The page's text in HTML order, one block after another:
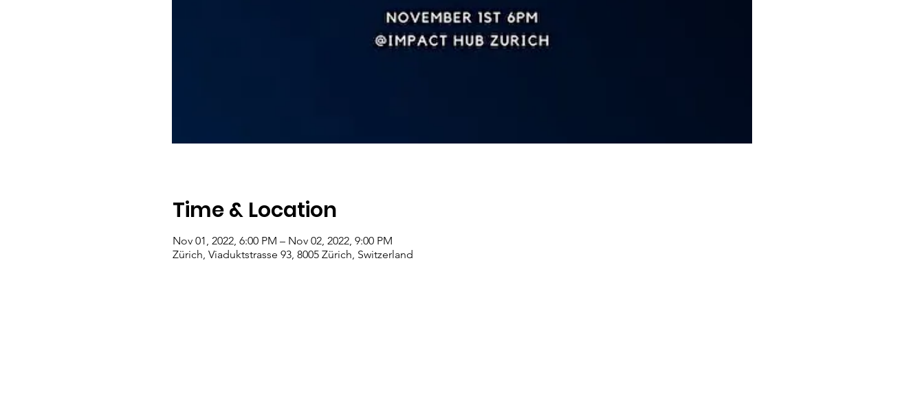
Time & Location
Nov 01, 2022, 6:00 PM – Nov 02, 2022, 9:00 PM
Zürich, Viaduktstrasse 93, 8005 Zürich, Switzerland